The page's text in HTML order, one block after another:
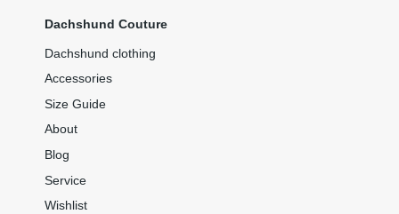
Dachshund Couture
Dachshund clothing
Accessories
Size Guide
About
Blog
Service
Wishlist